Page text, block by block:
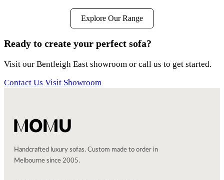
Explore Our Range
Ready to create your perfect sofa?
Visit our Bentleigh East showroom or call us to get started.
Contact Us Visit Showroom
Handcrafted luxury sofas. Custom made to order in
Melbourne since 2005.